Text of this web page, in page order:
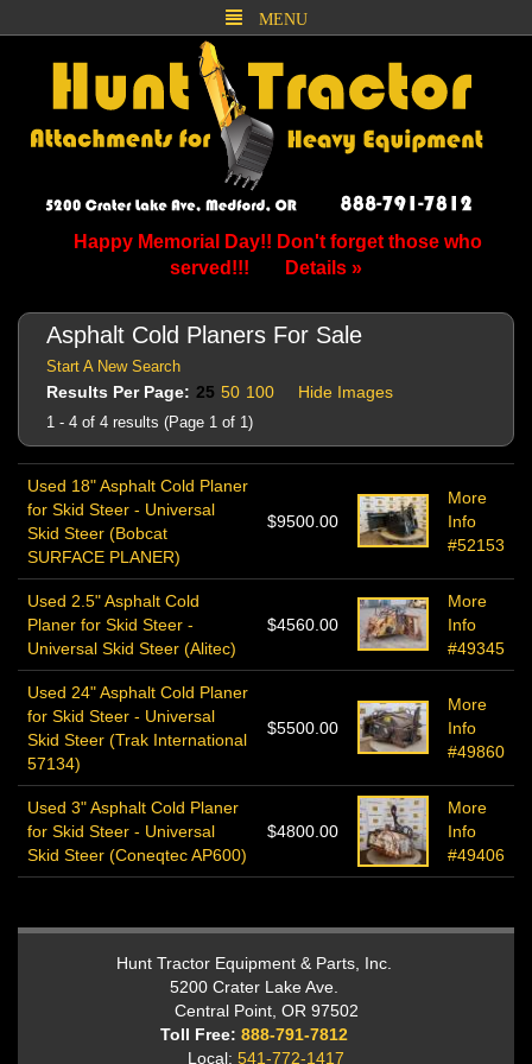
MENU
Happy Memorial Day!! Don't forget those who
served!!!
Details »
Asphalt Cold Planers For Sale
Start A New Search
Results Per Page: 25 50 100 Hide Images
1 - 4 of 4 results (Page 1 of 1)
Used 18" Asphalt Cold Planer
for Skid Steer - Universal
Skid Steer (Bobcat
SURFACE PLANER)
$9500.00
More
Info
#52153
Used 2.5" Asphalt Cold
Planer for Skid Steer -
Universal Skid Steer (Alitec)
$4560.00
More
Info
#49345
Used 24" Asphalt Cold Planer
for Skid Steer - Universal
Skid Steer (Trak International
57134)
$5500.00
More
Info
#49860
Used 3" Asphalt Cold Planer
for Skid Steer - Universal
Skid Steer (Coneqtec AP600)
$4800.00
More
Info
#49406
Hunt Tractor Equipment & Parts, Inc.
5200 Crater Lake Ave.
Central Point, OR 97502
Toll Free: 888-791-7812
Local: 541-772-1417